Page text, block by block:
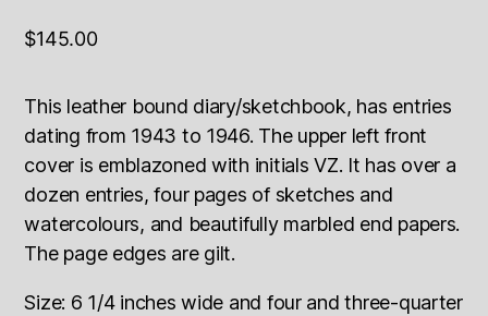
$145.00
This leather bound diary/sketchbook, has entries
dating from 1943 to 1946. The upper left front
cover is emblazoned with initials VZ. It has over a
dozen entries, four pages of sketches and
watercolours, and beautifully marbled end papers.
The page edges are gilt.
Size: 6 1/4 inches wide and four and three-quarter